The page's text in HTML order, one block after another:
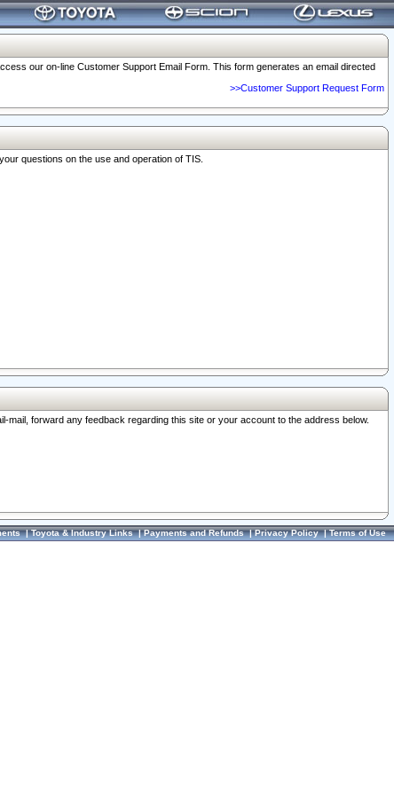
our on-line Customer Support Email Form. This form generates an email directed
>>Customer Support Request Form
questions on the use and operation of TIS.
forward any feedback regarding this site or your account to the address below.
|Toyota & Industry Links|Payments and Refunds|Privacy Policy|Terms of Use